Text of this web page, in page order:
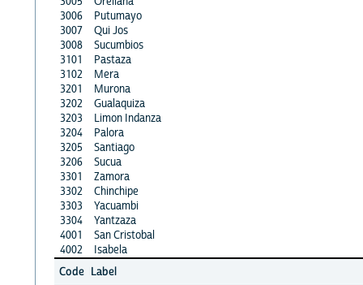
3006
Putumayo
3007
Qui Jos
3008
Sucumbios
3101
Pastaza
3102
Mera
3201
Murona
3202
Gualaquiza
3203
Limon Indanza
3204
Palora
3205
Santiago
3206
Sucua
3301
Zamora
3302
Chinchipe
3303
Yacuambi
3304
Yantzaza
4001
San Cristobal
4002
Isabela
Code Label